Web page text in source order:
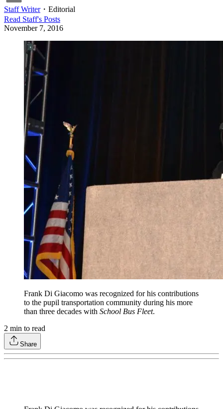
Staff Writer・ Editorial
Read Staff's Posts
November 7, 2016
Frank Di Giacomo was recognized for his contributions
to the pupil transportation community during his more
than three decades with School Bus Fleet.
2 min to read
Share